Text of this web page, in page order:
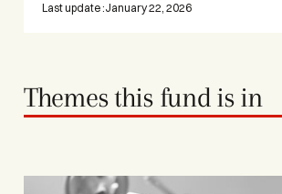
Last update :January 22, 2026
Themes this fund is in